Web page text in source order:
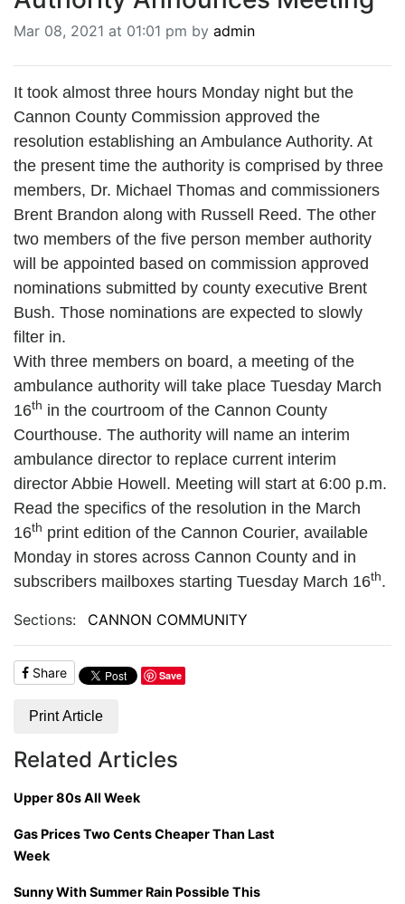
BREAKING NEWS
MOST POPULAR
SEARCH
AD RATES
ABOUT US
CONTACT US
LOGIN
Mar 08, 2021 at 01:01 pm by admin
It took almost three hours Monday night but the
Cannon County Commission approved the
resolution establishing an Ambulance Authority. At
the present time the authority is comprised by three
members, Dr. Michael Thomas and commissioners
Brent Brandon along with Russell Reed. The other
two members of the five person member authority
will be appointed based on commission approved
nominations submitted by county executive Brent
Bush. Those nominations are expected to slowly
filter in.
With three members on board, a meeting of the
ambulance authority will take place Tuesday March
16th in the courtroom of the Cannon County
Courthouse. The authority will name an interim
ambulance director to replace current interim
director Abbie Howell. Meeting will start at 6:00 p.m.
Read the specifics of the resolution in the March
16th print edition of the Cannon Courier, available
Monday in stores across Cannon County and in
subscribers mailboxes starting Tuesday March 16th.
Sections: CANNON COMMUNITY
Share Save
Print Article
Related Articles
Upper 80s All Week
Gas Prices Two Cents Cheaper Than Last
Week
Sunny With Summer Rain Possible This